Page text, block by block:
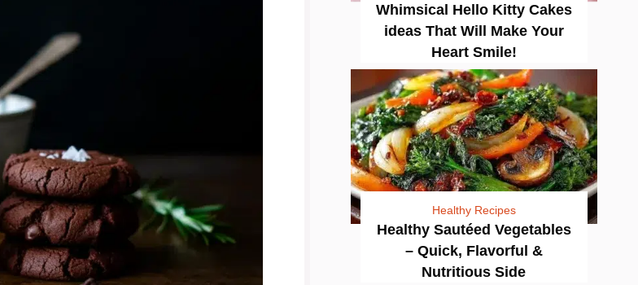
Whimsical Hello Kitty Cakes
ideas That Will Make Your
Heart Smile!
Healthy Recipes
Healthy Sautéed Vegetables
– Quick, Flavorful &
Nutritious Side